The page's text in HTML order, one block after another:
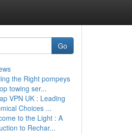
Go
the Right pompeys
towing ser...
VPN UK : Leading
Choices ...
to the Light : A
to Rechar...